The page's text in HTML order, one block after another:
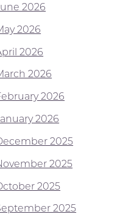
2026
2026
2026
2026
2026
2026
2025
2025
2025
2025